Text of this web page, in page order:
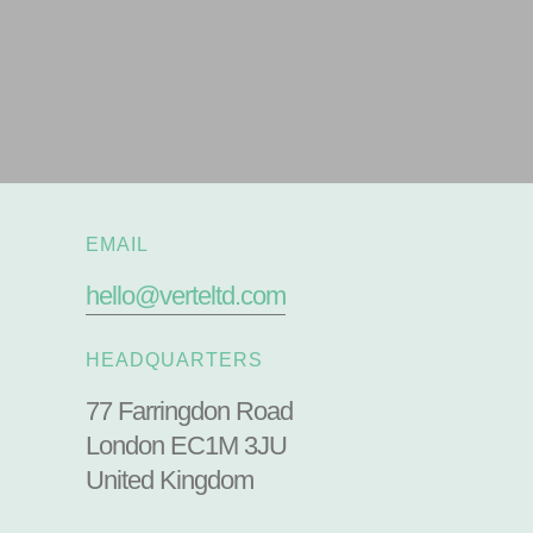
EMAIL
hello@verteltd.com
HEADQUARTERS
77 Farringdon Road
London EC1M 3JU
United Kingdom